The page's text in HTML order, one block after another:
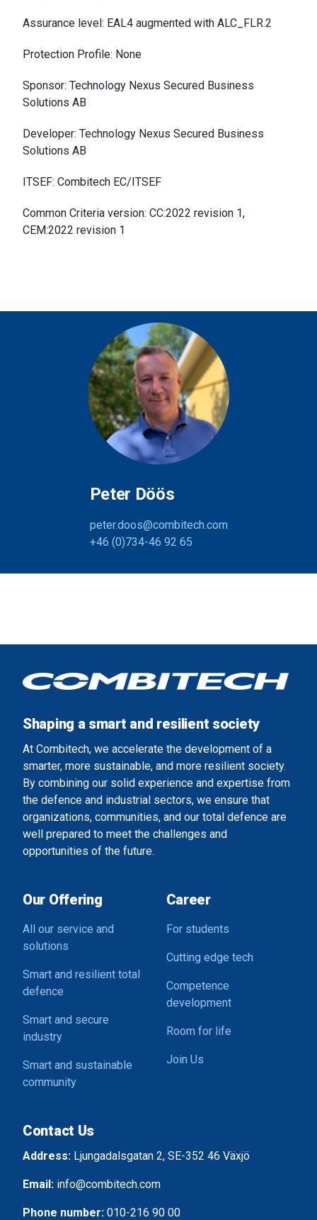
Assurance level: EAL4 augmented with ALC_FLR.2
Protection Profile: None
Sponsor: Technology Nexus Secured Business
Solutions AB
Developer: Technology Nexus Secured Business
Solutions AB
ITSEF: Combitech EC/ITSEF
Common Criteria version: CC:2022 revision 1,
CEM:2022 revision 1
Peter Döös
peter.doos@combitech.com
+46 (0)734-46 92 65
Shaping a smart and resilient society
At Combitech, we accelerate the development of a
smarter, more sustainable, and more resilient society.
By combining our solid experience and expertise from
the defence and industrial sectors, we ensure that
organizations, communities, and our total defence are
well prepared to meet the challenges and
opportunities of the future.
Our Offering
All our service and
solutions
Smart and resilient total
defence
Smart and secure
industry
Smart and sustainable
community
Career
For students
Cutting edge tech
Competence
development
Room for life
Join Us
Contact Us
Address: Ljungadalsgatan 2, SE-352 46 Växjö
Email: info@combitech.com
Phone number: 010-216 90 00